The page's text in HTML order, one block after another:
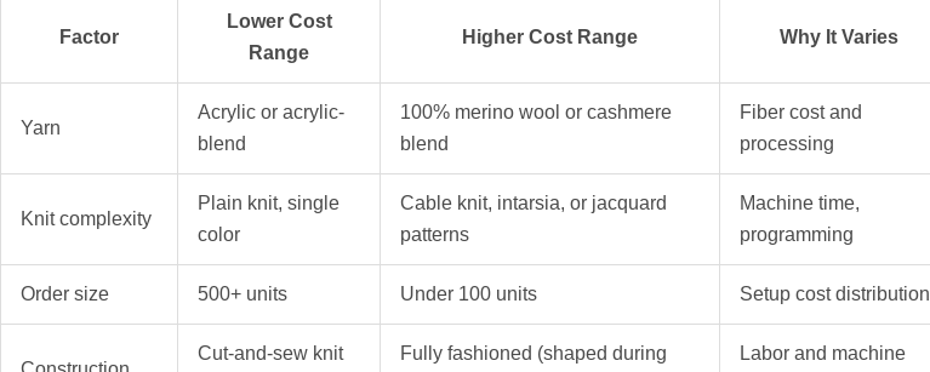
Factor
Lower Cost
Range
Higher Cost Range Why It Varies
Yarn
Acrylic or acrylic-
blend
100% merino wool or cashmere
blend
Fiber cost and
processing
Knit complexity
Plain knit, single
color
Cable knit, intarsia, or jacquard
patterns
Machine time,
programming
Order size 500+ units Under 100 units Setup cost distribution
Cut-and-sew knit
Fully fashioned (shaped during
Labor and machine